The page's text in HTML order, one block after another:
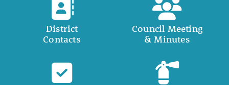
District
Contacts
Council Meeting
& Minutes